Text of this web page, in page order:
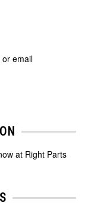
email
at Right Parts